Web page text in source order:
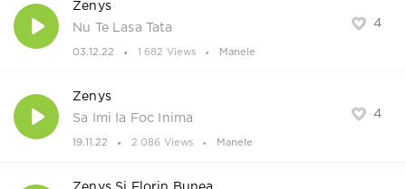
4
Zenys
Nu Te Lasa Tata
03.12.22 1 682 Views Manele
4
Zenys
Sa Imi Ia Foc Inima
19.11.22 2 086 Views Manele